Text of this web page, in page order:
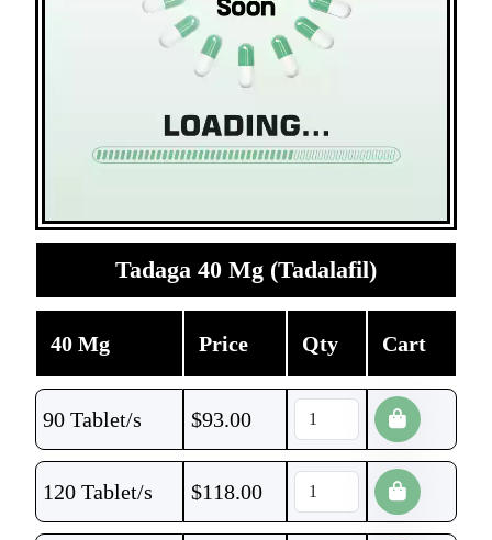
Tadaga 40 Mg (Tadalafil)
40 Mg Price Qty Cart
90 Tablet/s $93.00
120 Tablet/s $118.00